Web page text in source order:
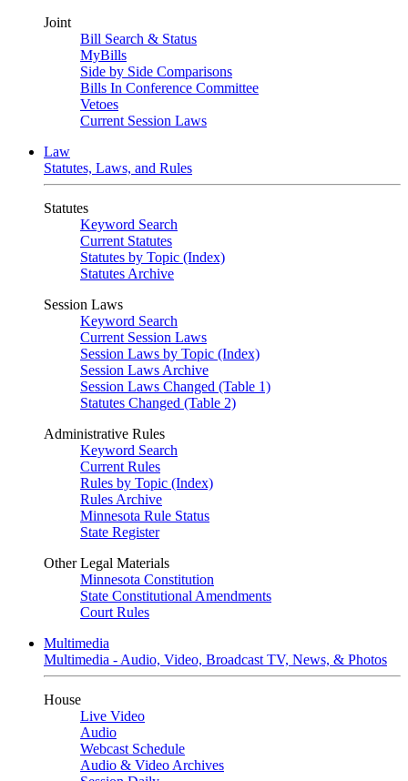
Joint
Bill Search & Status
MyBills
Side by Side Comparisons
Bills In Conference Committee
Vetoes
Current Session Laws
Law
Statutes, Laws, and Rules
Statutes
Keyword Search
Current Statutes
Statutes by Topic (Index)
Statutes Archive
Session Laws
Keyword Search
Current Session Laws
Session Laws by Topic (Index)
Session Laws Archive
Session Laws Changed (Table 1)
Statutes Changed (Table 2)
Administrative Rules
Keyword Search
Current Rules
Rules by Topic (Index)
Rules Archive
Minnesota Rule Status
State Register
Other Legal Materials
Minnesota Constitution
State Constitutional Amendments
Court Rules
Multimedia
Multimedia - Audio, Video, Broadcast TV, News, & Photos
House
Live Video
Audio
Webcast Schedule
Audio & Video Archives